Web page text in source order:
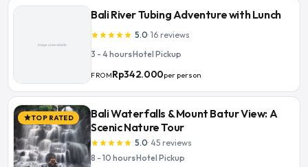
Bali River Tubing Adventure with Lunch
starstarstarstarstar 5.0· 16 reviews
3 - 4 hours·Hotel Pickup
FROMRp342.000per person
starTOP RATED
Bali Waterfalls & Mount Batur View: A
Scenic Nature Tour
starstarstarstarstar 5.0· 45 reviews
8 - 10 hours·Hotel Pickup